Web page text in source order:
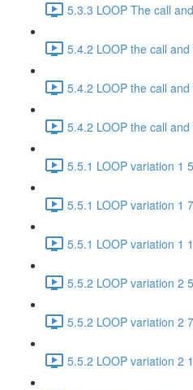
5.3.3 LOOP The call
5.4.2 LOOP the call
5.4.2 LOOP the call
5.4.2 LOOP the call
5.5.1 LOOP variation 1
5.5.1 LOOP variation 1
5.5.1 LOOP variation 1
5.5.2 LOOP variation 2
5.5.2 LOOP variation 2
5.5.2 LOOP variation 2